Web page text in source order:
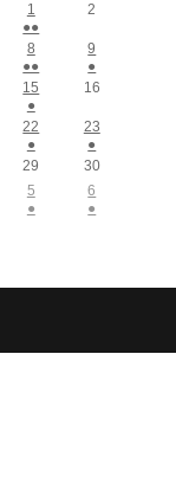
1
●●
2
8
●●
9
●
15
●
16
22
●
23
●
29
30
5
●
6
●